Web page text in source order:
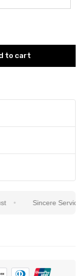
to cart
Sincere Service